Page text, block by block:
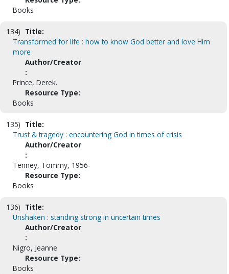
Books
134) Title:
Transformed for life : how to know God better and love Him
more
Author/Creator
:
Prince, Derek.
Resource Type:
Books
135) Title:
Trust & tragedy : encountering God in times of crisis
Author/Creator
:
Tenney, Tommy, 1956-
Resource Type:
Books
136) Title:
Unshaken : standing strong in uncertain times
Author/Creator
:
Nigro, Jeanne
Resource Type:
Books